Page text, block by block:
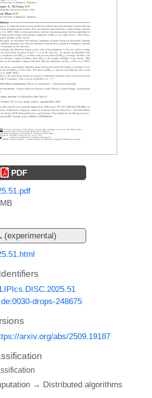
PDF
(experimental)
drops-248675
arxiv.org/abs/2509.19187
→ Distributed algorithms